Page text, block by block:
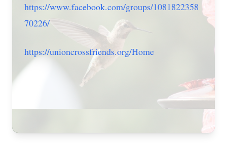
https://www.facebook.com/groups/1081822358
70226/
https://unioncrossfriends.org/Home